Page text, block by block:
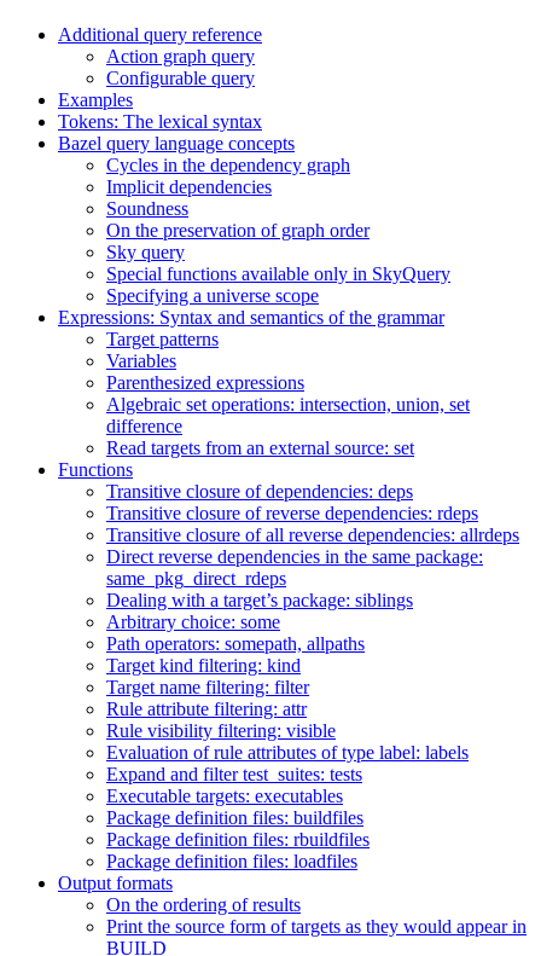
Additional query reference
Action graph query
Configurable query
Examples
Tokens: The lexical syntax
Bazel query language concepts
Cycles in the dependency graph
Implicit dependencies
Soundness
On the preservation of graph order
Sky query
Special functions available only in SkyQuery
Specifying a universe scope
Expressions: Syntax and semantics of the grammar
Target patterns
Variables
Parenthesized expressions
Algebraic set operations: intersection, union, set
difference
Read targets from an external source: set
Functions
Transitive closure of dependencies: deps
Transitive closure of reverse dependencies: rdeps
Transitive closure of all reverse dependencies: allrdeps
Direct reverse dependencies in the same package:
same_pkg_direct_rdeps
Dealing with a target’s package: siblings
Arbitrary choice: some
Path operators: somepath, allpaths
Target kind filtering: kind
Target name filtering: filter
Rule attribute filtering: attr
Rule visibility filtering: visible
Evaluation of rule attributes of type label: labels
Expand and filter test_suites: tests
Executable targets: executables
Package definition files: buildfiles
Package definition files: rbuildfiles
Package definition files: loadfiles
Output formats
On the ordering of results
Print the source form of targets as they would appear in
BUILD